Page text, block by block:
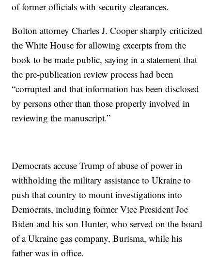
of former officials with security clearances.
Bolton attorney Charles J. Cooper sharply criticized
the White House for allowing excerpts from the
book to be made public, saying in a statement that
the pre-publication review process had been
“corrupted and that information has been disclosed
by persons other than those properly involved in
reviewing the manuscript.”
Democrats accuse Trump of abuse of power in
withholding the military assistance to Ukraine to
push that country to mount investigations into
Democrats, including former Vice President Joe
Biden and his son Hunter, who served on the board
of a Ukraine gas company, Burisma, while his
father was in office.